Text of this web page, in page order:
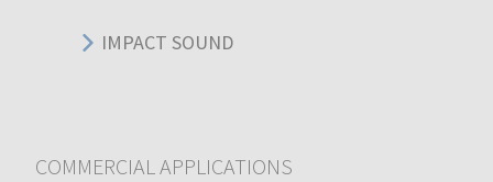
IMPACT SOUND
COMMERCIAL APPLICATIONS